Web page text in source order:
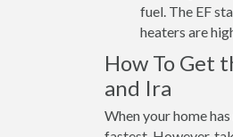
fuel. The EF
heaters are
How To Get
and Ira
When your home